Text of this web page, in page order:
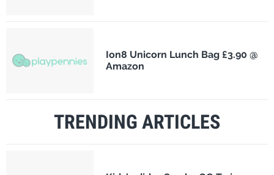
Ion8 Unicorn Lunch Bag £3.90 @
Amazon
TRENDING ARTICLES